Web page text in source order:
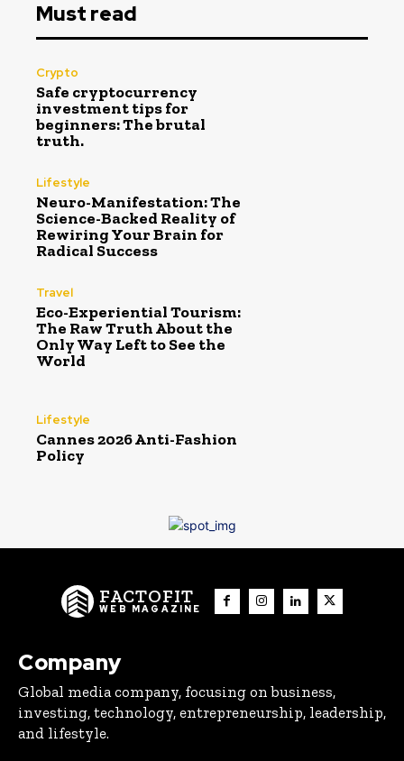
Must read
Crypto
Safe cryptocurrency
investment tips for
beginners: The brutal
truth.
Lifestyle
Neuro-Manifestation: The
Science-Backed Reality of
Rewiring Your Brain for
Radical Success
Travel
Eco-Experiential Tourism:
The Raw Truth About the
Only Way Left to See the
World
Lifestyle
Cannes 2026 Anti-Fashion
Policy
FACTOFIT
WEB MAGAZINE
Company
Global media company, focusing on business,
investing, technology, entrepreneurship, leadership,
and lifestyle.